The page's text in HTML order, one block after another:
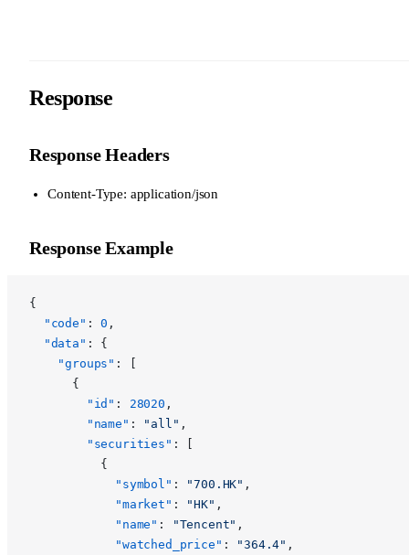
Response
Response Headers
Content-Type: application/json
Response Example
{
  "code"
: 0 ,
  "data"
: {
    "groups"
: [
      {
        "id"
: 28020 ,
        "name"
: "all" ,
        "securities"
: [
          {
            "symbol"
: "700.HK" ,
            "market"
: "HK" ,
            "name"
: "Tencent" ,
            "watched_price"
: "364.4" ,